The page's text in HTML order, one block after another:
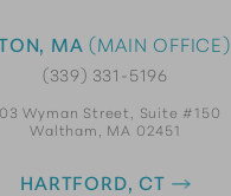
MA (MAIN OFFICE)
(339) 331-5196
Wyman Street, Suite #150
Waltham, MA 02451
HARTFORD, CT